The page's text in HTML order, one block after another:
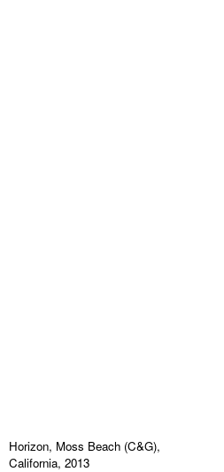
Horizon, Moss Beach (C&G),
California, 2013